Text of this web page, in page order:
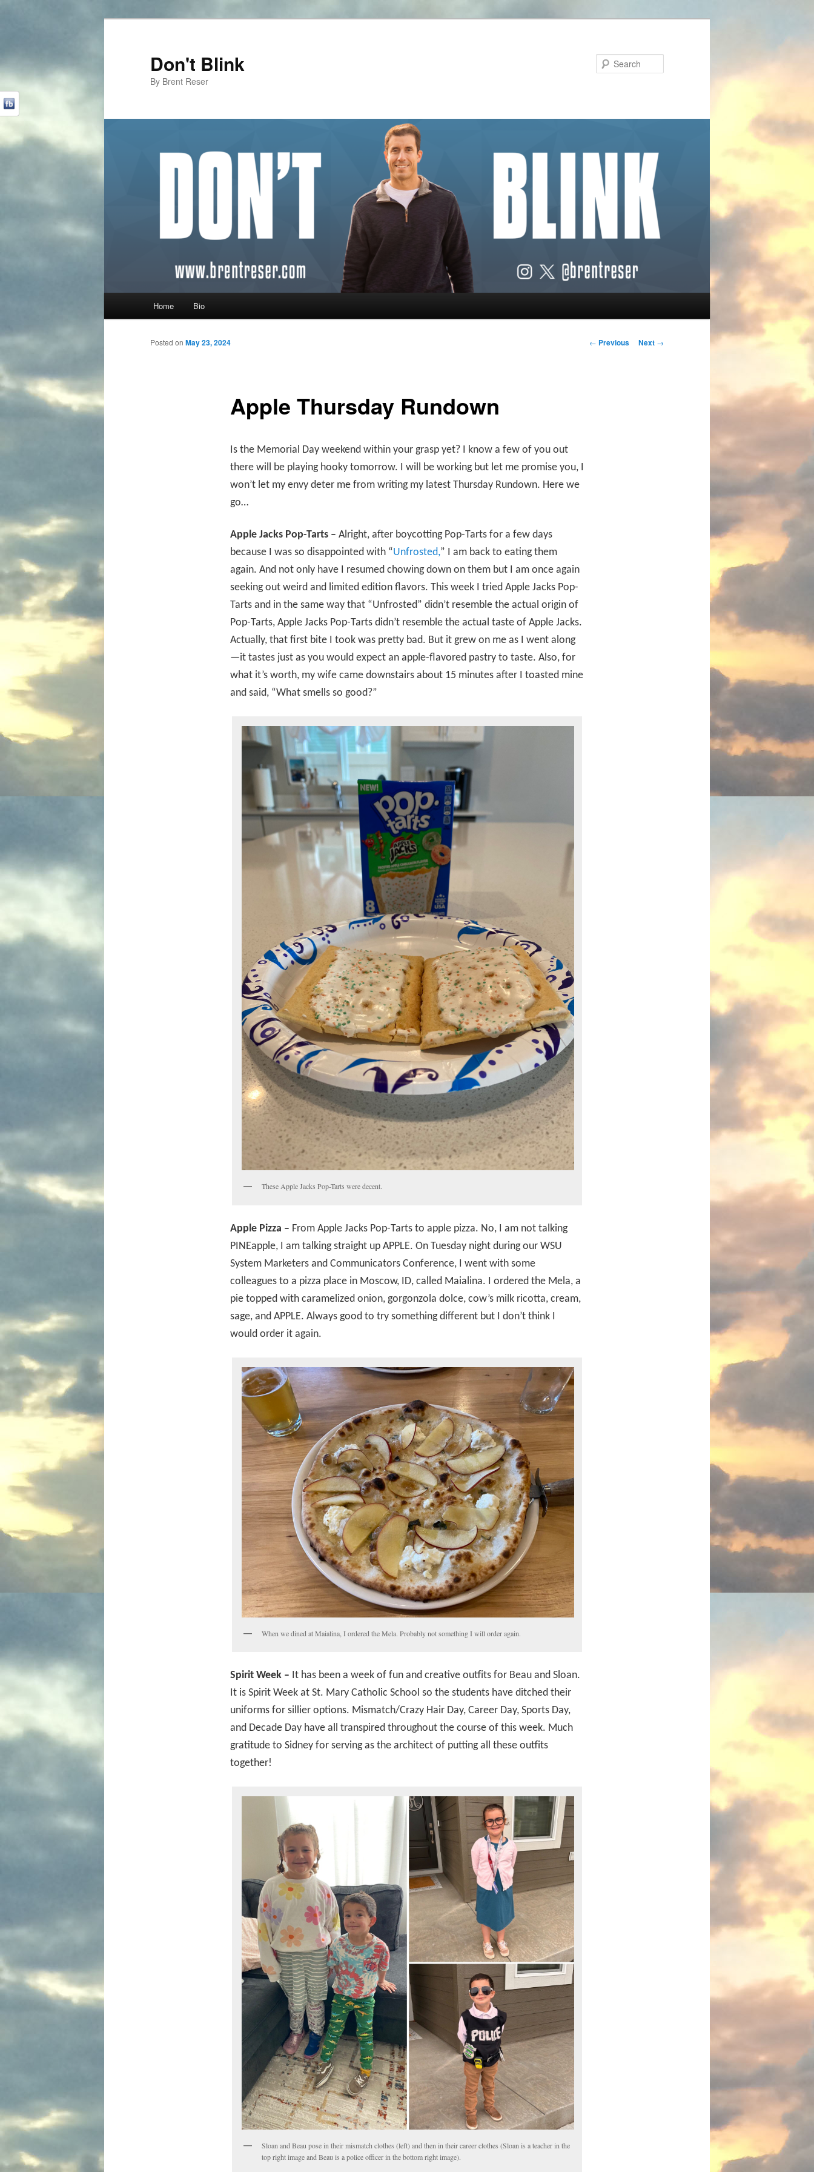
Don't Blink
By Brent Reser
Skip to primary content
Skip to secondary content
Home Bio
Post navigation
← Previous Next →
Apple Thursday Rundown
Posted on May 23, 2024
Is the Memorial Day weekend within your grasp yet? I know a few of you out
there will be playing hooky tomorrow. I will be working but let me promise you, I
won’t let my envy deter me from writing my latest Thursday Rundown. Here we
go…
Apple Jacks Pop-Tarts – Alright, after boycotting Pop-Tarts for a few days
because I was so disappointed with “Unfrosted,” I am back to eating them
again. And not only have I resumed chowing down on them but I am once again
seeking out weird and limited edition flavors. This week I tried Apple Jacks Pop-
Tarts and in the same way that “Unfrosted” didn’t resemble the actual origin of
Pop-Tarts, Apple Jacks Pop-Tarts didn’t resemble the actual taste of Apple Jacks.
Actually, that first bite I took was pretty bad. But it grew on me as I went along
—it tastes just as you would expect an apple-flavored pastry to taste. Also, for
what it’s worth, my wife came downstairs about 15 minutes after I toasted mine
and said, “What smells so good?”
These Apple Jacks Pop-Tarts were decent.
Apple Pizza – From Apple Jacks Pop-Tarts to apple pizza. No, I am not talking
PINEapple, I am talking straight up APPLE. On Tuesday night during our WSU
System Marketers and Communicators Conference, I went with some
colleagues to a pizza place in Moscow, ID, called Maialina. I ordered the Mela, a
pie topped with caramelized onion, gorgonzola dolce, cow’s milk ricotta, cream,
sage, and APPLE. Always good to try something different but I don’t think I
would order it again.
When we dined at Maialina, I ordered the Mela. Probably not something I will order again.
Spirit Week – It has been a week of fun and creative outfits for Beau and Sloan.
It is Spirit Week at St. Mary Catholic School so the students have ditched their
uniforms for sillier options. Mismatch/Crazy Hair Day, Career Day, Sports Day,
and Decade Day have all transpired throughout the course of this week. Much
gratitude to Sidney for serving as the architect of putting all these outfits
together!
Sloan and Beau pose in their mismatch clothes (left) and then in their career clothes (Sloan is a teacher in the
top right image and Beau is a police officer in the bottom right image).